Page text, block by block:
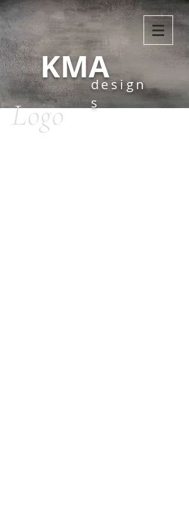
KMAdesign
s
Logo